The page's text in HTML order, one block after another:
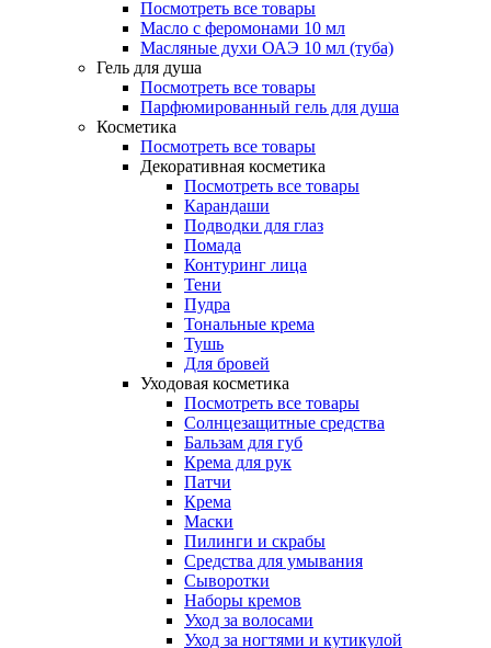
Посмотреть все товары
Масло с феромонами 10 мл
Масляные духи ОАЭ 10 мл (туба)
Гель для душа
Посмотреть все товары
Парфюмированный гель для душа
Косметика
Посмотреть все товары
Декоративная косметика
Посмотреть все товары
Карандаши
Подводки для глаз
Помада
Контуринг лица
Тени
Пудра
Тональные крема
Тушь
Для бровей
Уходовая косметика
Посмотреть все товары
Солнцезащитные средства
Бальзам для губ
Крема для рук
Патчи
Крема
Маски
Пилинги и скрабы
Средства для умывания
Сыворотки
Наборы кремов
Уход за волосами
Уход за ногтями и кутикулой